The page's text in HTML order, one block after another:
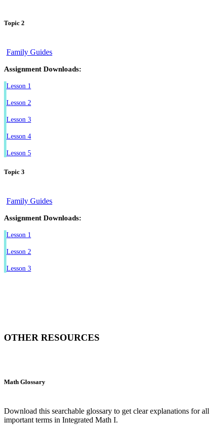
Topic 2
Family Guides
Assignment Downloads:
Lesson 1
Lesson 2
Lesson 3
Lesson 4
Lesson 5
Topic 3
Family Guides
Assignment Downloads:
Lesson 1
Lesson 2
Lesson 3
OTHER RESOURCES
Math Glossary
Download this searchable glossary to get clear explanations for all
important terms in Integrated Math I.